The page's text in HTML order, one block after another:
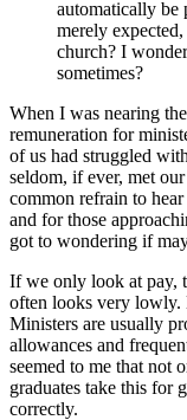
automatically be
merely
church? I
sometimes?
When I was nearing
remuneration for
of us had struggled
seldom, if ever, met
common refrain to
and for those
got to wondering if
If we only look at pay,
often looks very lowly.
Ministers are usually
allowances and
seemed to me that not
graduates take this for
correctly.